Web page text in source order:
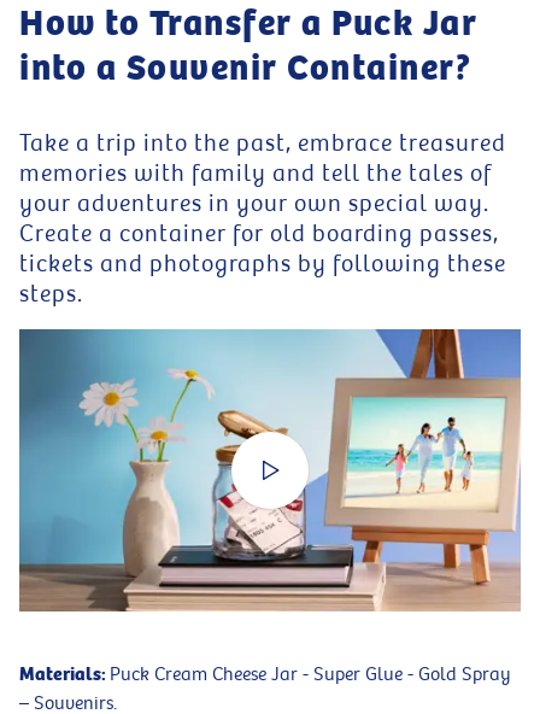
How to Transfer a Puck Jar
into a Souvenir Container?
Take a trip into the past, embrace treasured
memories with family and tell the tales of
your adventures in your own special way.
Create a container for old boarding passes,
tickets and photographs by following these
steps.
Materials: Puck Cream Cheese Jar - Super Glue - Gold Spray
– Souvenirs.